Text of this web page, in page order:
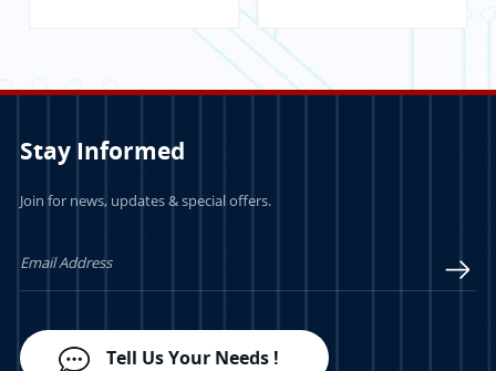
Gateway Ethernet I/O
TERMINATION
Stay Informed
Join for news, updates & special offers.
Tell Us Your Needs !